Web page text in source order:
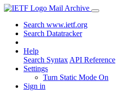
Mail Archive
Search www.ietf.org
Search Datatracker
Help
Search Syntax API Reference
Settings
Turn Static Mode On
Sign in